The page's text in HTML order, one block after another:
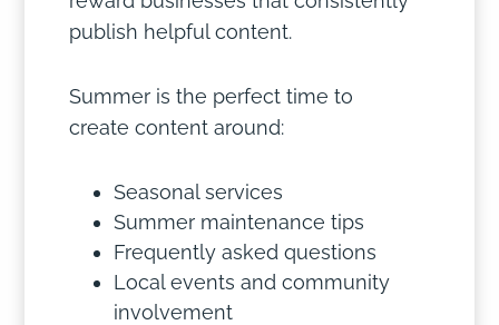
publish helpful content.
Summer is the perfect time to
create content around:
Seasonal services
Summer maintenance tips
Frequently asked questions
Local events and community
involvement